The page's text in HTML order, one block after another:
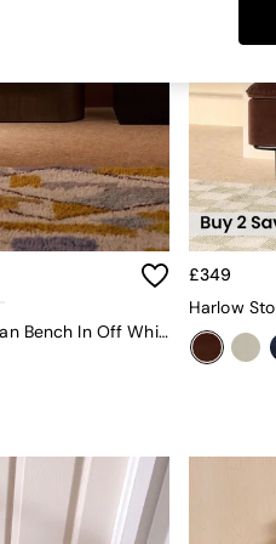
Novara Storage Ottoman Bench In Off White Pax Boucle
£349